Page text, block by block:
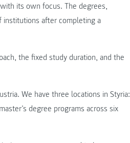
its own focus. The degrees,
institutions after completing a
the fixed study duration, and the
We have three locations in Styria:
degree programs across six